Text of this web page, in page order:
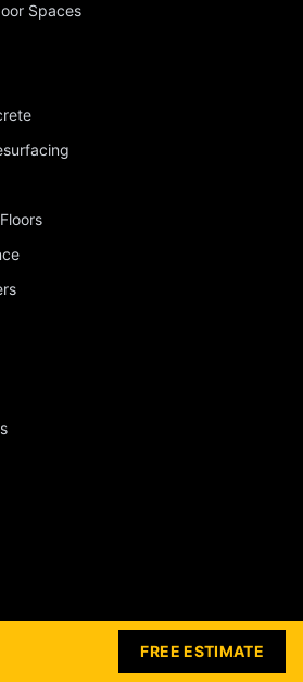
Spaces
FREE ESTIMATE